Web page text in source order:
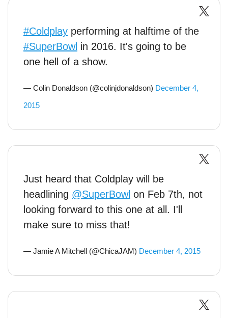
#Coldplay performing at halftime of the
#SuperBowl in 2016. It's going to be
one hell of a show.
— Colin Donaldson (@colinjdonaldson) December 4,
2015
Just heard that Coldplay will be
headlining @SuperBowl on Feb 7th, not
looking forward to this one at all. I'll
make sure to miss that!
— Jamie A Mitchell (@ChicaJAM) December 4, 2015